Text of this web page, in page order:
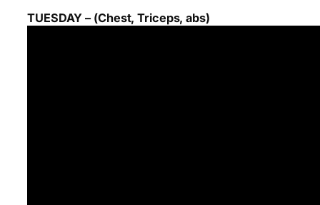
TUESDAY – (Chest, Triceps, abs)